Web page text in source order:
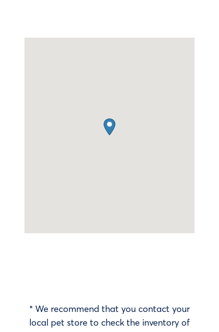
* We recommend that you contact your
local pet store to check the inventory of